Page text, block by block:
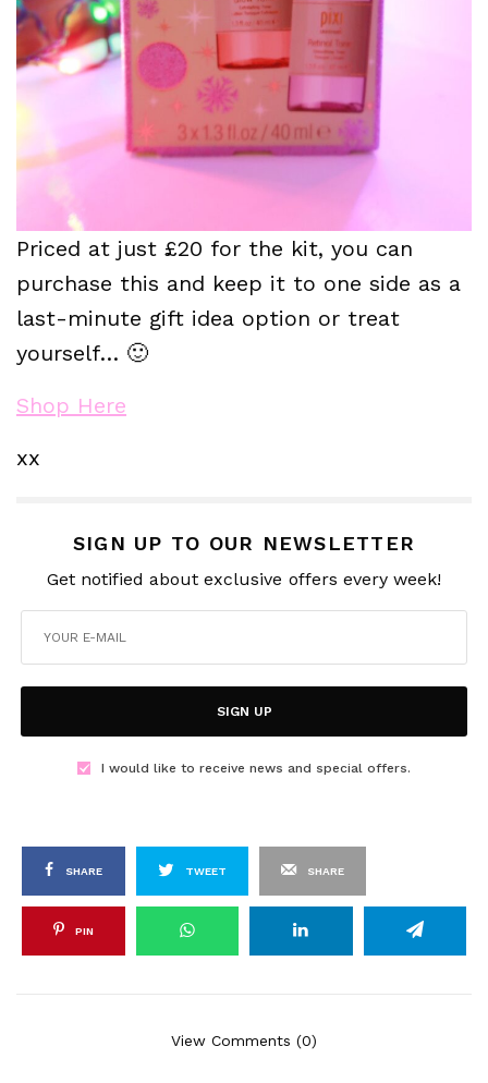
Priced at just £20 for the kit, you can
purchase this and keep it to one side as a
last-minute gift idea option or treat
yourself… 🙂
Shop Here
xx
SIGN UP TO OUR NEWSLETTER
Get notified about exclusive offers every week!
SIGN UP
I would like to receive news and special offers.
SHARE TWEET SHARE
PIN
View Comments (0)